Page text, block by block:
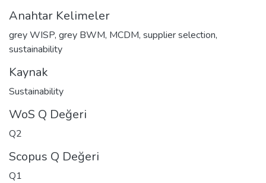
Anahtar Kelimeler
grey WISP, grey BWM, MCDM, supplier selection,
sustainability
Kaynak
Sustainability
WoS Q Değeri
Q2
Scopus Q Değeri
Q1